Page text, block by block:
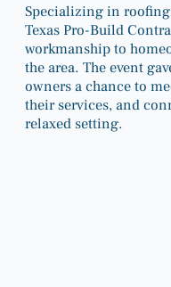
Specializing in
Texas Pro-Build
workmanship to
the area. The event
owners a chance to
their services, and
relaxed setting.